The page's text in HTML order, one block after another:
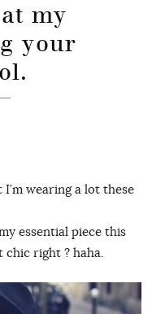
my
your
wearing a lot these
essential piece this
right ? haha.